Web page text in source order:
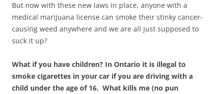
But now with these new laws in place, anyone with a
medical marijuana license can smoke their stinky cancer-
causing weed anywhere and we are all just supposed to
suck it up?
What if you have children? In Ontario it is illegal to
smoke cigarettes in your car if you are driving with a
child under the age of 16. What kills me (no pun